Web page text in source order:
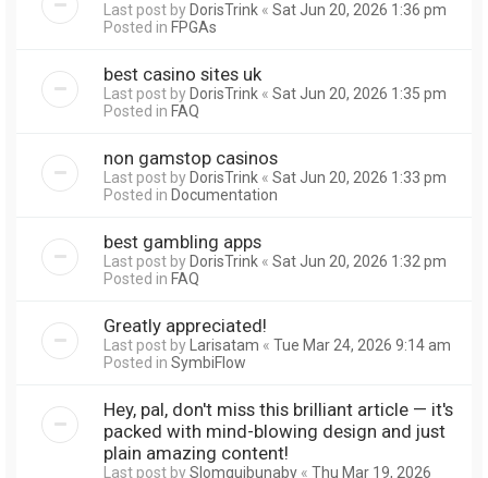
Last post byDorisTrink « Sat Jun 20, 2026 1:36 pm
Posted in FPGAs
best casino sites uk
Last post byDorisTrink « Sat Jun 20, 2026 1:35 pm
Posted in FAQ
non gamstop casinos
Last post byDorisTrink « Sat Jun 20, 2026 1:33 pm
Posted in Documentation
best gambling apps
Last post byDorisTrink « Sat Jun 20, 2026 1:32 pm
Posted in FAQ
Greatly appreciated!
Last post byLarisatam « Tue Mar 24, 2026 9:14 am
Posted in SymbiFlow
Hey, pal, don't miss this brilliant article — it's
packed with mind-blowing design and just
plain amazing content!
Last post bySlomquibunaby « Thu Mar 19, 2026